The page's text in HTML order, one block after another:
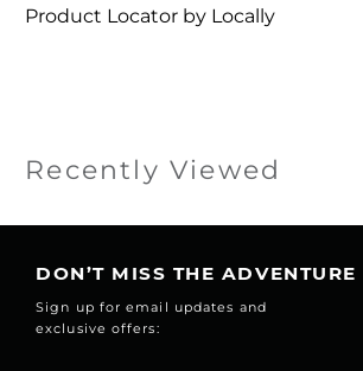
Product Locator by Locally
Recently Viewed
DON’T MISS THE ADVENTURE
Sign up for email updates and
exclusive offers: